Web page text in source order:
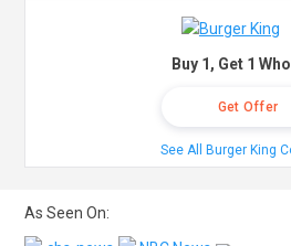
Buy 1, Get 1
Get Offer
See All Burger King
As Seen On: